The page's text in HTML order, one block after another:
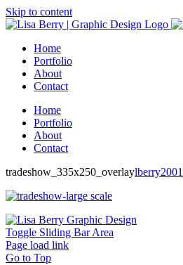
Skip to content
Home
Portfolio
About
Contact
Home
Portfolio
About
Contact
tradeshow_335x250_overlaylberry2001
Toggle Sliding Bar Area
Page load link
Go to Top